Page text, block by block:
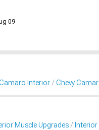
09
Interior Chevy
Muscle Upgrades